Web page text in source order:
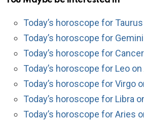
Today’s horoscope for
Today’s horoscope for
Today’s horoscope for
Today’s horoscope for Leo
Today’s horoscope for Virgo
Today’s horoscope for Libra
Today’s horoscope for Aries